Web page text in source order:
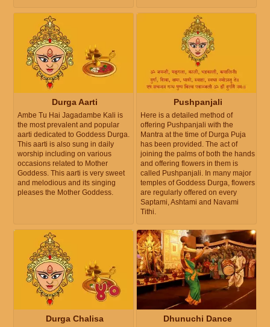
Durga Aarti
Ambe Tu Hai Jagadambe Kali is
the most prevalent and popular
aarti dedicated to Goddess Durga.
This aarti is also sung in daily
worship including on various
occasions related to Mother
Goddess. This aarti is very sweet
and melodious and its singing
pleases the Mother Goddess.
Pushpanjali
Here is a detailed method of
offering Pushpanjali with the
Mantra at the time of Durga Puja
has been provided. The act of
joining the palms of both the hands
and offering flowers in them is
called Pushpanjali. In many major
temples of Goddess Durga, flowers
are regularly offered on every
Saptami, Ashtami and Navami
Tithi.
Durga Chalisa Dhunuchi Dance